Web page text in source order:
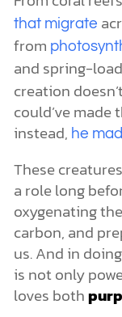
that migrate
from
and spring-
creation
could’ve
instead, he
These
a role long
oxygenating
carbon, and
us. And in
is not only
loves both